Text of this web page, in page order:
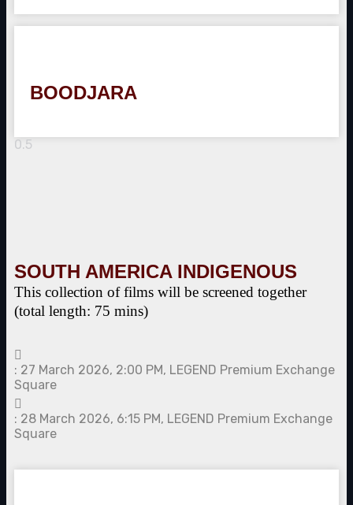
BOODJARA
SOUTH AMERICA INDIGENOUS
This collection of films will be screened together
(total length: 75 mins)
: 27 March 2026, 2:00 PM, LEGEND Premium Exchange
Square
: 28 March 2026, 6:15 PM, LEGEND Premium Exchange
Square